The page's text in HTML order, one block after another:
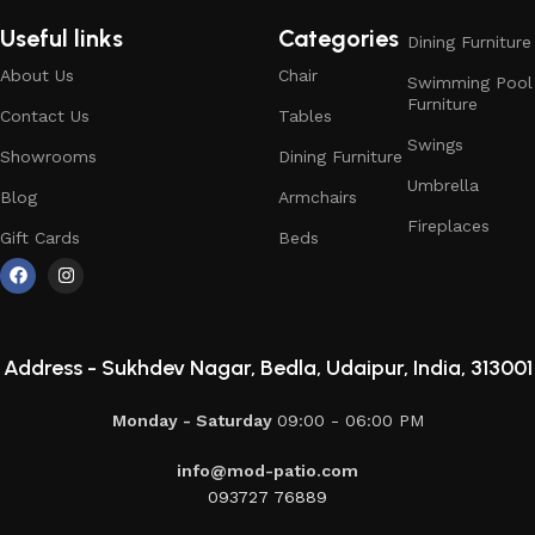
Useful links
About Us
Contact Us
Showrooms
Blog
Gift Cards
Categories
Chair
Tables
Dining Furniture
Armchairs
Beds
Dining Furniture
Swimming Pool
Furniture
Swings
Umbrella
Fireplaces
Address - Sukhdev Nagar, Bedla, Udaipur, India, 313001
Monday - Saturday 09:00 - 06:00 PM
info@mod-patio.com
093727 76889